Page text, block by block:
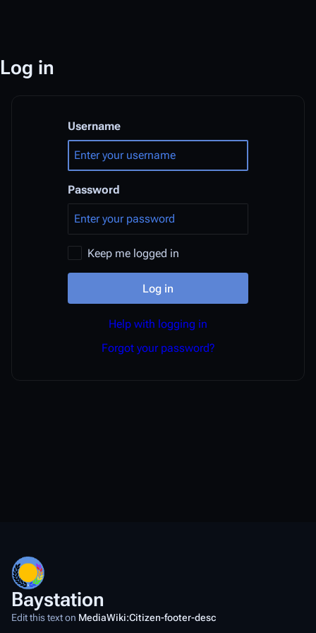
Log in
Username
Password
Keep me logged in
Log in
Help with logging in
Forgot your password?
Baystation
Edit this text on MediaWiki:Citizen-footer-desc